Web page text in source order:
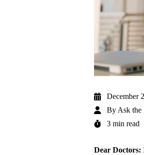
December
By Ask the
3 min read
Dear Doctors: